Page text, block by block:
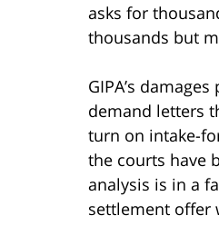
asks for
thousands but
GIPA’s
demand letters
turn on intake-
the courts have
analysis is in a
settlement offer